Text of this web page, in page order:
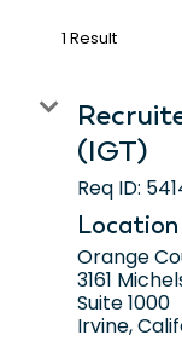
1 Result
(IGT)
Req ID:
Location
Orange
3161
Suite 1000
Irvine,